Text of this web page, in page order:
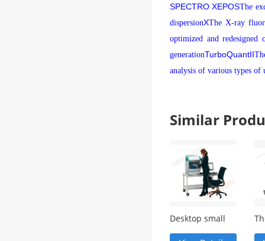
SPECTRO XEPOSThe
dispersionXThe X-ray
optimized and
generationTurboQuantII
analysis of various types
Similar
Desktop small